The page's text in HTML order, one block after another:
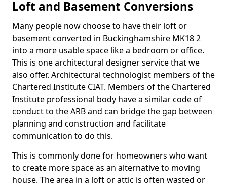
Loft and Basement Conversions
Many people now choose to have their loft or
basement converted in Buckinghamshire MK18 2
into a more usable space like a bedroom or office.
This is one architectural designer service that we
also offer. Architectural technologist members of the
Chartered Institute CIAT. Members of the Chartered
Institute professional body have a similar code of
conduct to the ARB and can bridge the gap between
planning and construction and facilitate
communication to do this.
This is commonly done for homeowners who want
to create more space as an alternative to moving
house. The area in a loft or attic is often wasted or